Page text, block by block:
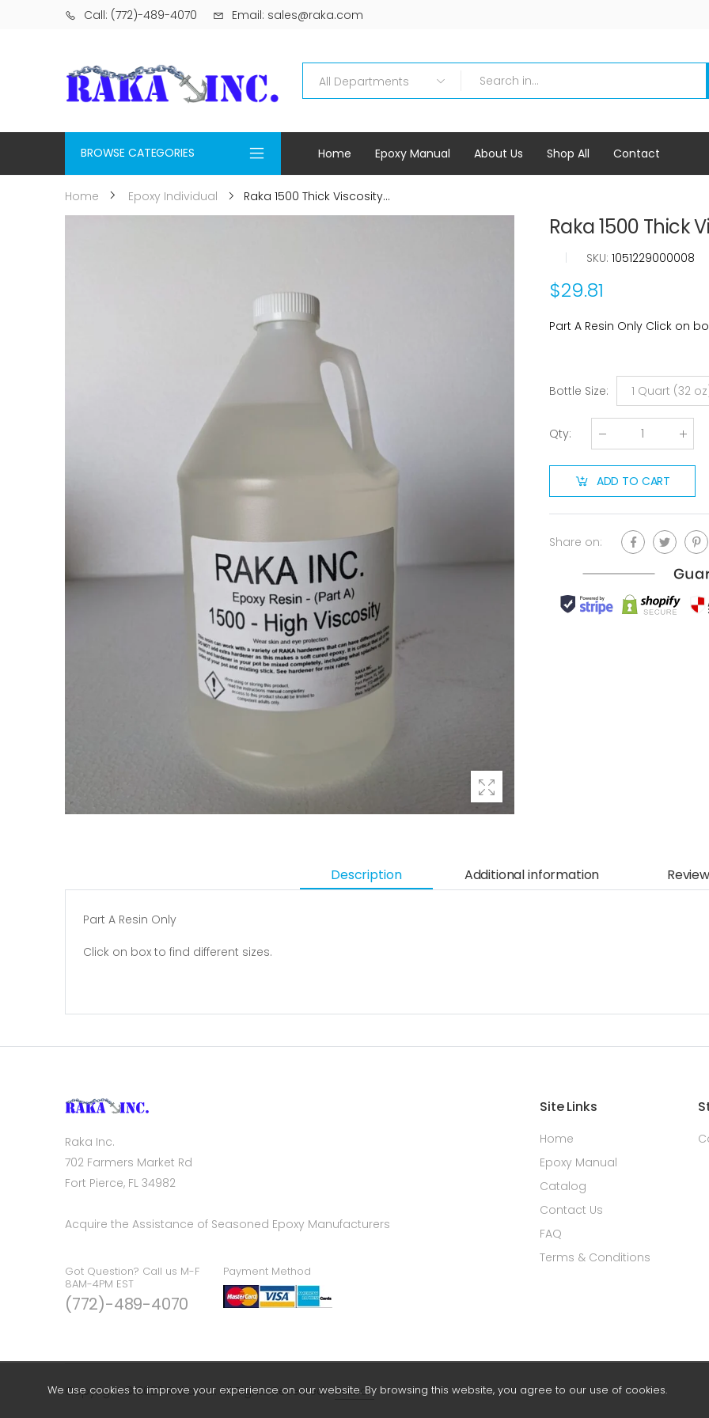
Call: (772)-489-4070 Email: sales@raka.com
Home Epoxy Manual About Us Shop All Contact
BROWSE CATEGORIES
Home Epoxy Individual Raka 1500 Thick Viscosity...
Raka 1500 Thick
SKU: 1051229000008
$29.81
Part A Resin Only Click on
Bottle Size: 1 Quart (32
Qty:
ADD TO CART
Share on:
Description Additional information
Part A Resin Only
Click on box to find different sizes.
Raka Inc.
702 Farmers Market Rd
Fort Pierce, FL 34982
Acquire the Assistance of Seasoned Epoxy Manufacturers
Got Question? Call us M-F
8AM-4PM EST
(772)-489-4070
Payment Method
Site Links
Home
Epoxy Manual
Catalog
Contact Us
FAQ
Terms & Conditions
Copyright © 2026 Raka Inc. All Rights Reserved. Search
We use cookies to improve your experience on our website. By browsing this website, you agree to our use of cookies.